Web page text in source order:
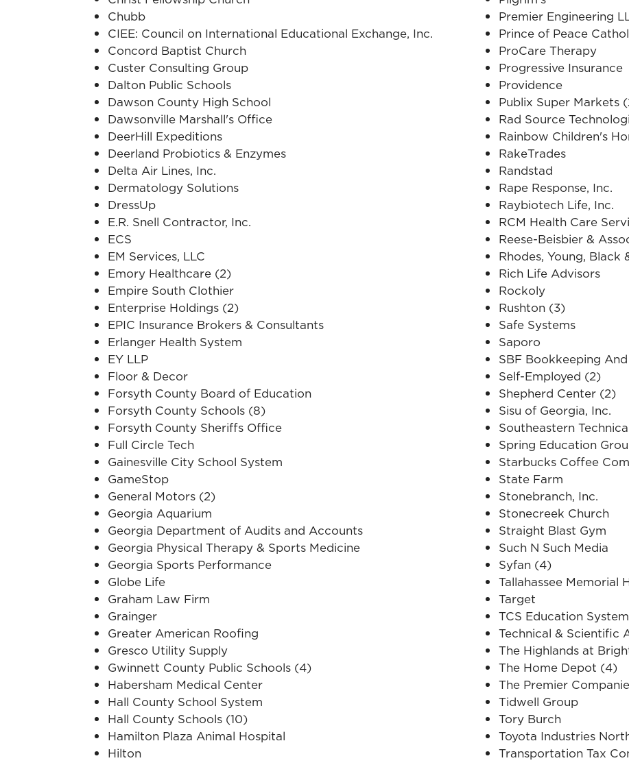
Chubb
CIEE: Council on International Educational Exchange, Inc.
Concord Baptist Church
Custer Consulting Group
Dalton Public Schools
Dawson County High School
Dawsonville Marshall's Office
DeerHill Expeditions
Deerland Probiotics & Enzymes
Delta Air Lines, Inc.
Dermatology Solutions
DressUp
E.R. Snell Contractor, Inc.
ECS
EM Services, LLC
Emory Healthcare (2)
Empire South Clothier
Enterprise Holdings (2)
EPIC Insurance Brokers & Consultants
Erlanger Health System
EY LLP
Floor & Decor
Forsyth County Board of Education
Forsyth County Schools (8)
Forsyth County Sheriffs Office
Full Circle Tech
Gainesville City School System
GameStop
General Motors (2)
Georgia Aquarium
Georgia Department of Audits and Accounts
Georgia Physical Therapy & Sports Medicine
Georgia Sports Performance
Globe Life
Graham Law Firm
Grainger
Greater American Roofing
Gresco Utility Supply
Gwinnett County Public Schools (4)
Habersham Medical Center
Hall County School System
Hall County Schools (10)
Hamilton Plaza Animal Hospital
Hilton
Premier Engineering
Prince of Peace
ProCare Therapy
Progressive Insurance
Providence
Publix Super Markets
Rad Source
Rainbow Children's
RakeTrades
Randstad
Rape Response, Inc.
Raybiotech Life, Inc.
RCM Health Care
Reese-Beisbier &
Rhodes, Young, Black
Rich Life Advisors
Rockoly
Rushton (3)
Safe Systems
Saporo
SBF Bookkeeping
Self-Employed (2)
Shepherd Center (2)
Sisu of Georgia, Inc.
Southeastern
Spring Education
Starbucks Coffee
State Farm
Stonebranch, Inc.
Stonecreek Church
Straight Blast Gym
Such N Such Media
Syfan (4)
Tallahassee Memorial
Target
TCS Education System
Technical & Scientific
The Highlands at
The Home Depot (4)
The Premier
Tidwell Group
Tory Burch
Toyota Industries
Transportation Tax